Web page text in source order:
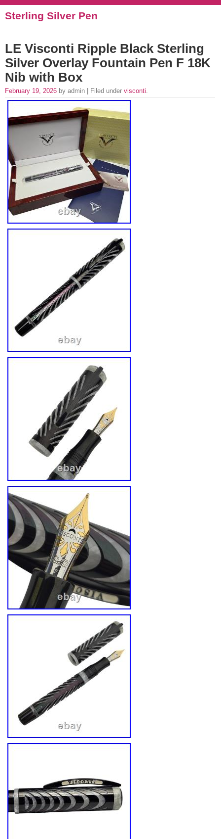
Sterling Silver Pen
LE Visconti Ripple Black Sterling
Silver Overlay Fountain Pen F 18K
Nib with Box
February 19, 2026 by admin | Filed under visconti.